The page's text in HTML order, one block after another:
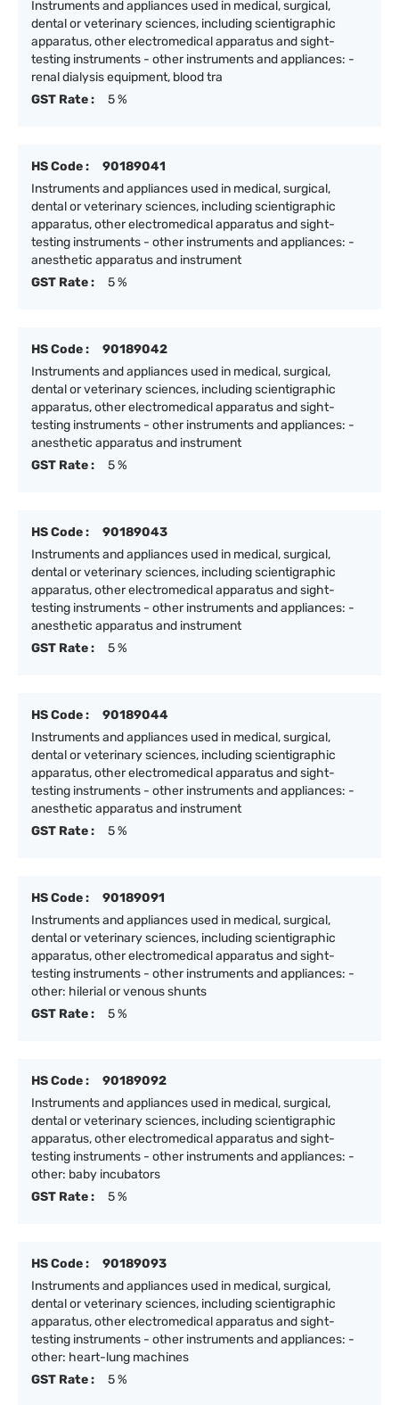
Instruments and appliances used in medical, surgical,
dental or veterinary sciences, including scientigraphic
apparatus, other electromedical apparatus and sight-
testing instruments - other instruments and appliances: -
renal dialysis equipment, blood tra
GST Rate :
5 %
HS Code :
90189041
Instruments and appliances used in medical, surgical,
dental or veterinary sciences, including scientigraphic
apparatus, other electromedical apparatus and sight-
testing instruments - other instruments and appliances: -
anesthetic apparatus and instrument
GST Rate :
5 %
HS Code :
90189042
Instruments and appliances used in medical, surgical,
dental or veterinary sciences, including scientigraphic
apparatus, other electromedical apparatus and sight-
testing instruments - other instruments and appliances: -
anesthetic apparatus and instrument
GST Rate :
5 %
HS Code :
90189043
Instruments and appliances used in medical, surgical,
dental or veterinary sciences, including scientigraphic
apparatus, other electromedical apparatus and sight-
testing instruments - other instruments and appliances: -
anesthetic apparatus and instrument
GST Rate :
5 %
HS Code :
90189044
Instruments and appliances used in medical, surgical,
dental or veterinary sciences, including scientigraphic
apparatus, other electromedical apparatus and sight-
testing instruments - other instruments and appliances: -
anesthetic apparatus and instrument
GST Rate :
5 %
HS Code :
90189091
Instruments and appliances used in medical, surgical,
dental or veterinary sciences, including scientigraphic
apparatus, other electromedical apparatus and sight-
testing instruments - other instruments and appliances: -
other: hilerial or venous shunts
GST Rate :
5 %
HS Code :
90189092
Instruments and appliances used in medical, surgical,
dental or veterinary sciences, including scientigraphic
apparatus, other electromedical apparatus and sight-
testing instruments - other instruments and appliances: -
other: baby incubators
GST Rate :
5 %
HS Code :
90189093
Instruments and appliances used in medical, surgical,
dental or veterinary sciences, including scientigraphic
apparatus, other electromedical apparatus and sight-
testing instruments - other instruments and appliances: -
other: heart-lung machines
GST Rate :
5 %